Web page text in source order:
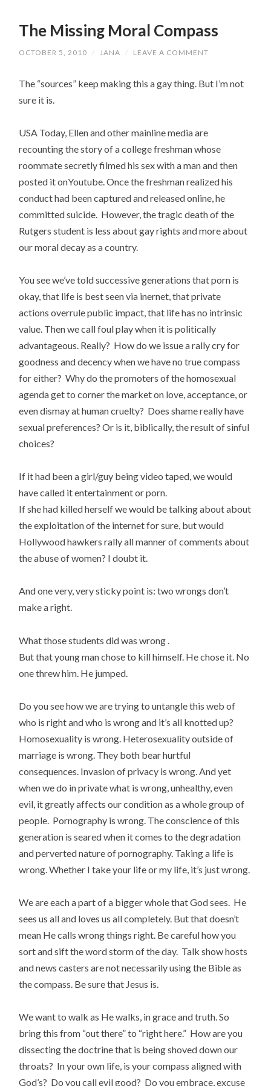
The Missing Moral Compass
OCTOBER 5, 2010 / JANA / LEAVE A COMMENT
The “sources” keep making this a gay thing. But I’m not
sure it is.
USA Today, Ellen and other mainline media are
recounting the story of a college freshman whose
roommate secretly filmed his sex with a man and then
posted it onYoutube. Once the freshman realized his
conduct had been captured and released online, he
committed suicide. However, the tragic death of the
Rutgers student is less about gay rights and more about
our moral decay as a country.
You see we’ve told successive generations that porn is
okay, that life is best seen via inernet, that private
actions overrule public impact, that life has no intrinsic
value. Then we call foul play when it is politically
advantageous. Really? How do we issue a rally cry for
goodness and decency when we have no true compass
for either? Why do the promoters of the homosexual
agenda get to corner the market on love, acceptance, or
even dismay at human cruelty? Does shame really have
sexual preferences? Or is it, biblically, the result of sinful
choices?
If it had been a girl/guy being video taped, we would
have called it entertainment or porn.
If she had killed herself we would be talking about about
the exploitation of the internet for sure, but would
Hollywood hawkers rally all manner of comments about
the abuse of women? I doubt it.
And one very, very sticky point is: two wrongs don’t
make a right.
What those students did was wrong .
But that young man chose to kill himself. He chose it. No
one threw him. He jumped.
Do you see how we are trying to untangle this web of
who is right and who is wrong and it’s all knotted up?
Homosexuality is wrong. Heterosexuality outside of
marriage is wrong. They both bear hurtful
consequences. Invasion of privacy is wrong. And yet
when we do in private what is wrong, unhealthy, even
evil, it greatly affects our condition as a whole group of
people. Pornography is wrong. The conscience of this
generation is seared when it comes to the degradation
and perverted nature of pornography. Taking a life is
wrong. Whether I take your life or my life, it’s just wrong.
We are each a part of a bigger whole that God sees. He
sees us all and loves us all completely. But that doesn’t
mean He calls wrong things right. Be careful how you
sort and sift the word storm of the day. Talk show hosts
and news casters are not necessarily using the Bible as
the compass. Be sure that Jesus is.
We want to walk as He walks, in grace and truth. So
bring this from “out there” to “right here.” How are you
dissecting the doctrine that is being shoved down our
throats? In your own life, is your compass aligned with
God’s? Do you call evil good? Do you embrace, excuse